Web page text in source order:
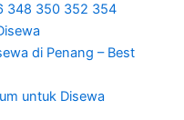
348 350 352 354
di Penang – Best
untuk Disewa